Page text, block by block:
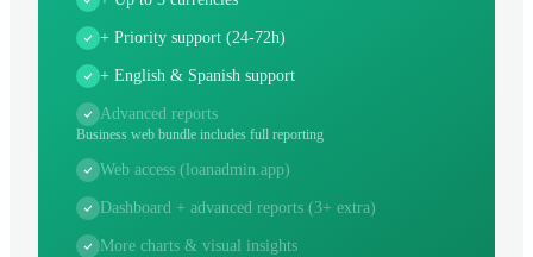
+ Priority support (24-72h)
+ English & Spanish support
Advanced reports
Business web bundle includes full reporting
Web access (loanadmin.app)
Dashboard + advanced reports (3+ extra)
More charts & visual insights